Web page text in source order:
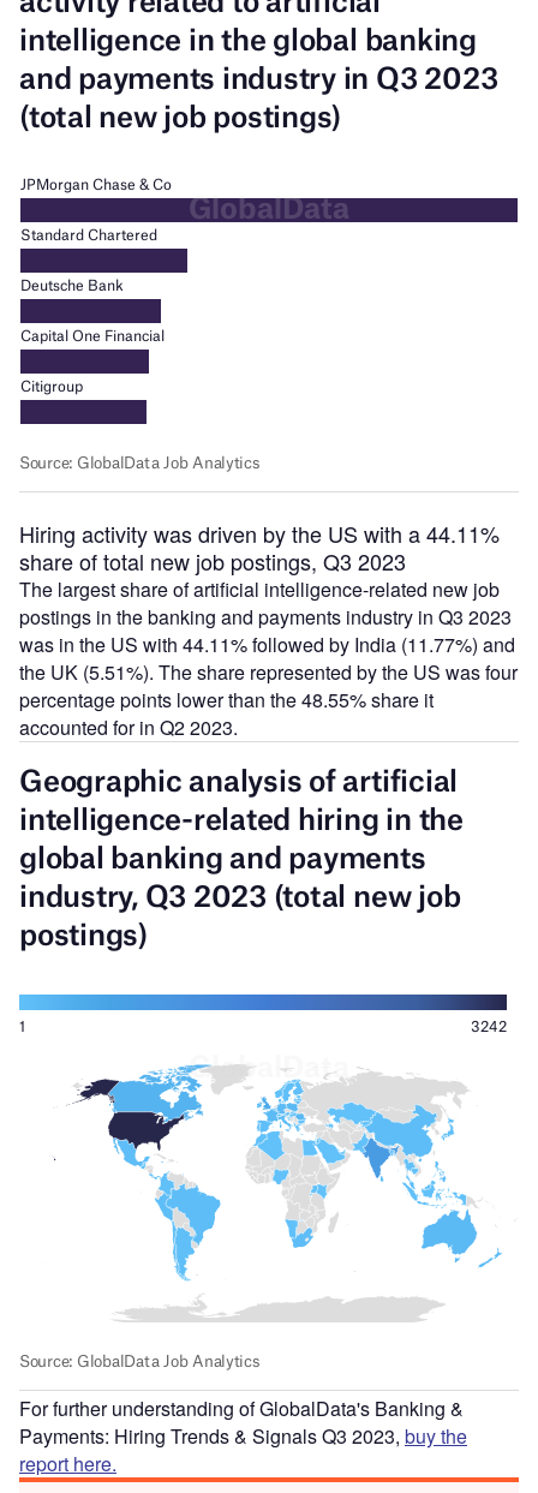
Hiring activity was driven by the US with a 44.11%
share of total new job postings, Q3 2023
The largest share of artificial intelligence-related new job
postings in the banking and payments industry in Q3 2023
was in the US with 44.11% followed by India (11.77%) and
the UK (5.51%). The share represented by the US was four
percentage points lower than the 48.55% share it
accounted for in Q2 2023.
For further understanding of GlobalData's Banking &
Payments: Hiring Trends & Signals Q3 2023, buy the
report here.